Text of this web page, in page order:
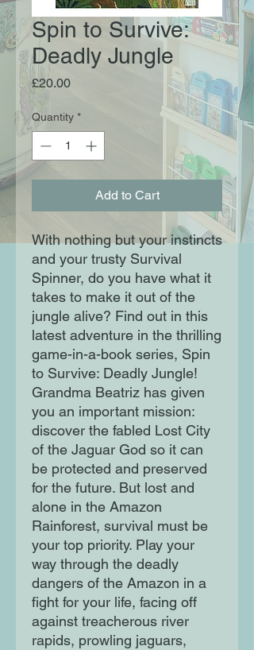
Spin to Survive:
Deadly Jungle
£20.00Price
Quantity *
Add to Cart
With nothing but your instincts
and your trusty Survival
Spinner, do you have what it
takes to make it out of the
jungle alive? Find out in this
latest adventure in the thrilling
game-in-a-book series, Spin
to Survive: Deadly Jungle!
Grandma Beatriz has given
you an important mission:
discover the fabled Lost City
of the Jaguar God so it can
be protected and preserved
for the future. But lost and
alone in the Amazon
Rainforest, survival must be
your top priority. Play your
way through the deadly
dangers of the Amazon in a
fight for your life, facing off
against treacherous river
rapids, prowling jaguars,